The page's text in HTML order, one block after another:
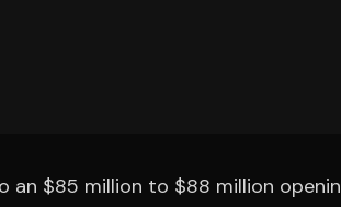
an $85 million to $88 million